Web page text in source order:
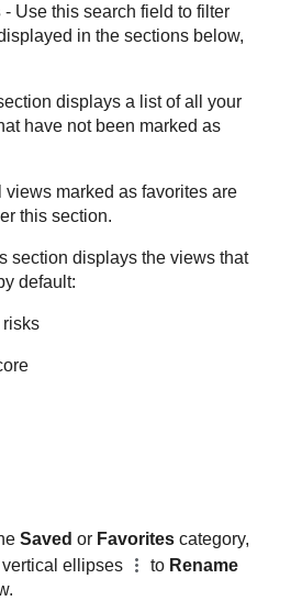
- Use this search field to filter
in the sections below,
displays a list of all your
have not been marked as
views marked as favorites are
this section.
section displays the views that
default:
Saved or Favorites category,
ellipses
to Rename